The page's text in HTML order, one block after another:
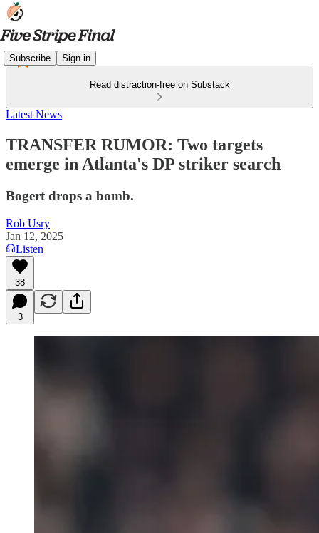
Subscribe Sign in
Read distraction-free on Substack
Latest News
TRANSFER RUMOR: Two targets
emerge in Atlanta's DP striker search
Bogert drops a bomb.
Rob Usry
Jan 12, 2025
Listen
38
3